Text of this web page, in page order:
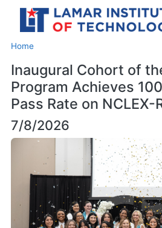
Home
Inaugural Cohort of
Program Achieves
Pass Rate on NCLEX-
7/8/2026